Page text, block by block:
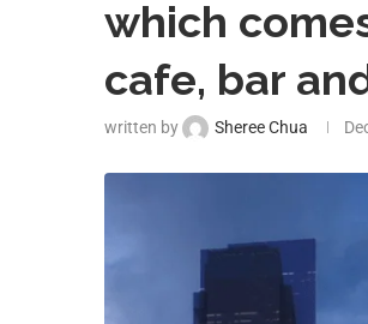
which
cafe, bar
written by Sheree Chua